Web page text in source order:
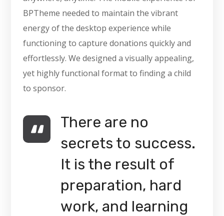
BPTheme needed to maintain the vibrant
energy of the desktop experience while
functioning to capture donations quickly and
effortlessly. We designed a visually appealing,
yet highly functional format to finding a child
to sponsor.
There are no
secrets to success.
It is the result of
preparation, hard
work, and learning